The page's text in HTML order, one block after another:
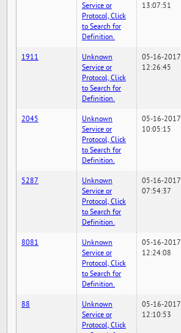
Service or
Protocol, Click
to Search for
Definition.
13:07:51
1911
Unknown
Service or
Protocol, Click
to Search for
Definition.
05-16-2017
12:26:45
2045
Unknown
Service or
Protocol, Click
to Search for
Definition.
05-16-2017
10:05:15
5287
Unknown
Service or
Protocol, Click
to Search for
Definition.
05-16-2017
07:54:37
8081
Unknown
Service or
Protocol, Click
to Search for
Definition.
05-16-2017
12:24:08
88
Unknown
Service or
Protocol, Click
05-16-2017
12:10:53